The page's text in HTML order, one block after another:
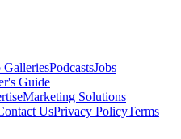
GalleriesPodcastsJobs
Guide
Marketing Solutions
UsPrivacy PolicyTerms